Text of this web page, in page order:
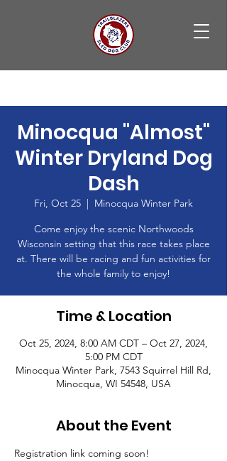
Minocqua "Almost"
Winter Dryland Dog
Dash
Fri, Oct 25
  |
Minocqua Winter Park
Come enjoy the scenic Northwoods
Wisconsin setting that this race takes place
at. There will be racing and fun activities for
the whole family to enjoy!
Time & Location
Oct 25, 2024, 8:00 AM CDT – Oct 27, 2024,
5:00 PM CDT
Minocqua Winter Park, 7543 Squirrel Hill Rd,
Minocqua, WI 54548, USA
About the Event
Registration link coming soon!